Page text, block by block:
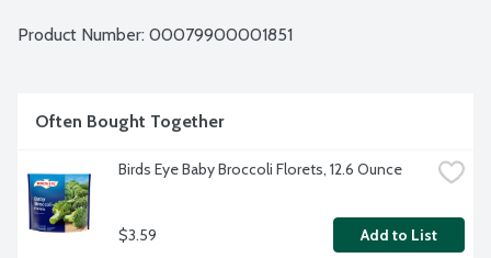
Product Number: 00079900001851
Often Bought Together
Birds Eye Baby Broccoli Florets, 12.6 Ounce
$3.59 Add to List